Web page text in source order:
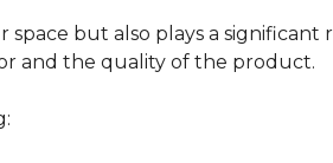
but also plays a significant
and the quality of the product.